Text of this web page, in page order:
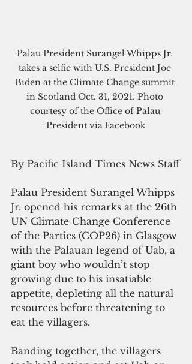
Palau President Surangel Whipps Jr.
takes a selfie with U.S. President Joe
Biden at the Climate Change summit
in Scotland Oct. 31, 2021. Photo
courtesy of the Office of Palau
President via Facebook
By Pacific Island Times News Staff
Palau President Surangel Whipps
Jr. opened his remarks at the 26th
UN Climate Change Conference
of the Parties (COP26) in Glasgow
with the Palauan legend of Uab, a
giant boy who wouldn’t stop
growing due to his insatiable
appetite, depleting all the natural
resources before threatening to
eat the villagers.
Banding together, the villagers